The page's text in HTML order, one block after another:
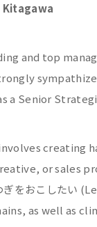
and top
sympathize
a Senior
creating
or sales
をおこしたい
as well as